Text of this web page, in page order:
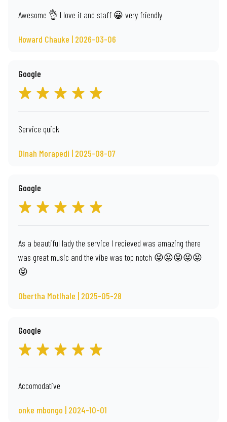
Awesome 👌 I love it and staff 😀 very friendly
Howard Chauke | 2026-03-06
Google
Service quick
Dinah Morapedi | 2025-08-07
Google
As a beautiful lady the service I recieved was amazing there
was great music and the vibe was top notch 😝😝😝😝😝
😝
Obertha Motlhale | 2025-05-28
Google
Accomodative
onke mbongo | 2024-10-01